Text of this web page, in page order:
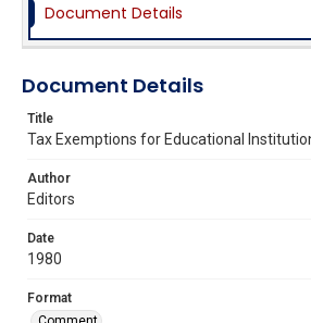
Document Details
Document Details
Title
Tax Exemptions for Educational
Author
Editors
Date
1980
Format